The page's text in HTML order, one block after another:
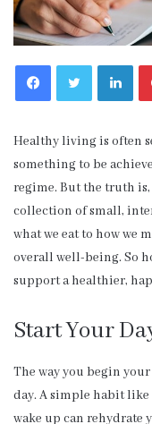
Healthy living is often
something to be
regime. But the truth
collection of small,
what we eat to how we
overall well-being. So
support a healthier,
Start Your
The way you begin
day. A simple habit like
wake up can rehydrate